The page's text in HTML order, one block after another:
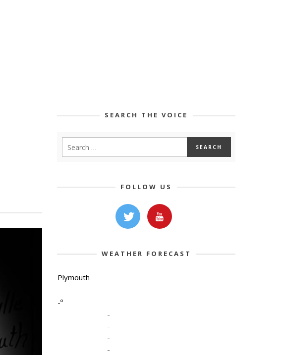
SEARCH THE VOICE
FOLLOW US
WEATHER FORECAST
Plymouth
-º
-
-
-
-